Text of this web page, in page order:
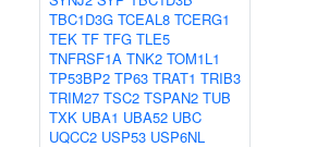
TBC1D3G TCEAL8 TCERG1
TEK TF TFG TLE5
TNFRSF1A TNK2 TOM1L1
TP53BP2 TP63 TRAT1 TRIB3
TRIM27 TSC2 TSPAN2 TUB
TXK UBA1 UBA52 UBC
UQCC2 USP53 USP6NL